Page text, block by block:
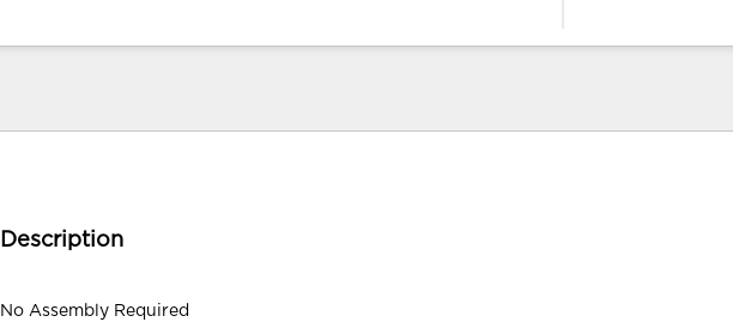
Description
No Assembly Required